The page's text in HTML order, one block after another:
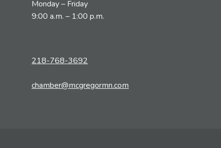
Monday – Friday
9:00 a.m. – 1:00 p.m.
218-768-3692
chamber@mcgregormn.com